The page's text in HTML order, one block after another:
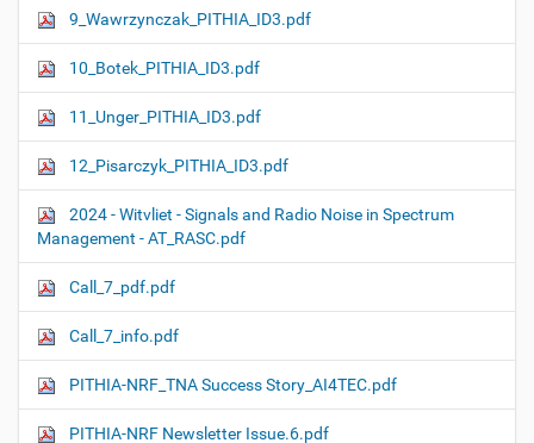
9_Wawrzynczak_PITHIA_ID3.pdf
10_Botek_PITHIA_ID3.pdf
11_Unger_PITHIA_ID3.pdf
12_Pisarczyk_PITHIA_ID3.pdf
2024 - Witvliet - Signals and Radio Noise in Spectrum
Management - AT_RASC.pdf
Call_7_pdf.pdf
Call_7_info.pdf
PITHIA-NRF_TNA Success Story_AI4TEC.pdf
PITHIA-NRF Newsletter Issue.6.pdf